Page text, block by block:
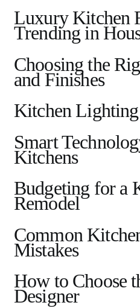
Luxury Kitchen
Trending in
Choosing the
and Finishes
Kitchen
Smart
Kitchens
Budgeting for a
Remodel
Common
Mistakes
How to Choose
Designer